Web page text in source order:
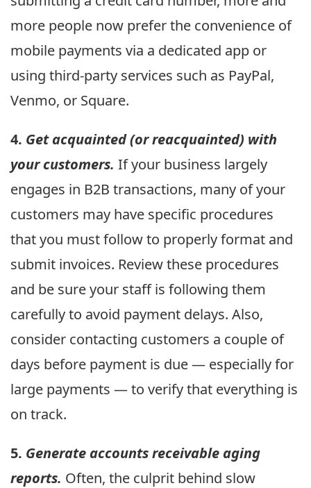
more people now prefer the convenience of
mobile payments via a dedicated app or
using third-party services such as PayPal,
Venmo, or Square.
4. Get acquainted (or reacquainted) with
your customers. If your business largely
engages in B2B transactions, many of your
customers may have specific procedures
that you must follow to properly format and
submit invoices. Review these procedures
and be sure your staff is following them
carefully to avoid payment delays. Also,
consider contacting customers a couple of
days before payment is due — especially for
large payments — to verify that everything is
on track.
5. Generate accounts receivable aging
reports. Often, the culprit behind slow